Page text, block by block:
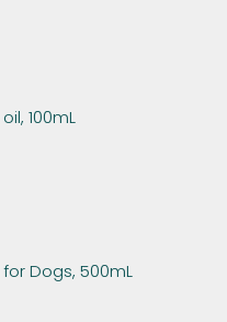
100mL
Dogs, 500mL